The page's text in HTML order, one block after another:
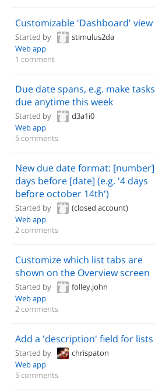
Customizable 'Dashboard' view
Started by
stimulus2da
Web app
1 comment
Due date spans, e.g. make tasks
due anytime this week
Started by
d3a1i0
Web app
5 comments
New due date format: [number]
days before [date] (e.g. '4 days
before october 14th')
Started by
(closed account)
Web app
2 comments
Customize which list tabs are
shown on the Overview screen
Started by
folley.john
Web app
2 comments
Add a 'description' field for lists
Started by
chrispaton
Web app
5 comments